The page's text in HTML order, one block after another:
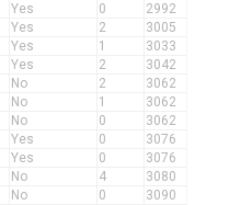
Yes 0
2992
Yes 2
3005
Yes 1
3033
Yes 2
3042
No 2
3062
No 1
3062
No 0
3062
Yes 0
3076
Yes 0
3076
No 4
3080
No 0
3090